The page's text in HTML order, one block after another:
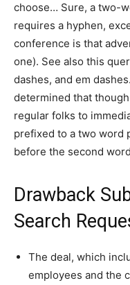
choose… Sure, a two-
requires a hyphen,
conference is that
one). See also this
dashes, and em
determined that
regular folks to
prefixed to a two word
before the second
Drawback
Search
The deal, which
employees and the